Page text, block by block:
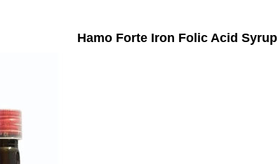
Hamo Forte Iron Folic Acid Syrup